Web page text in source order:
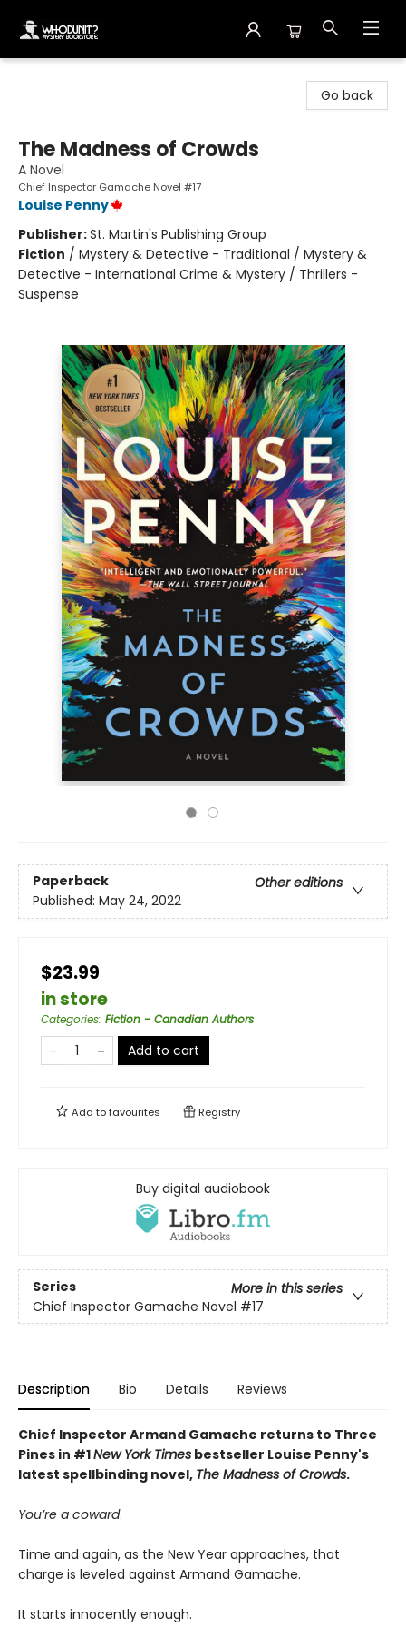
Go back
The Madness of Crowds
A Novel
Chief Inspector Gamache Novel #17
Louise Penny
Publisher:St. Martin's Publishing Group
Fiction / Mystery & Detective - Traditional / Mystery &
Detective - International Crime & Mystery / Thrillers -
Suspense
Paperback
Other editions
Published: May 24, 2022
$23.99
in store
Categories: Fiction - Canadian Authors
Add to cart
Add tofavourites Registry
Buy digital audiobook
Series
More in this series
Chief Inspector Gamache Novel #17
Description Bio Details Reviews
Chief Inspector Armand Gamache returns to Three
Pines in #1New York Times bestseller Louise Penny's
latest spellbinding novel, The Madness of Crowds.
You’re a coward.
Time and again, as the New Year approaches, that
charge is leveled against Armand Gamache.
It starts innocently enough.